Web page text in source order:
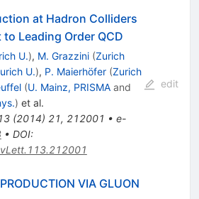
at Hadron Colliders
Leading Order QCD
U.), M. Grazzini (Zurich
U.), P. Maierhöfer (Zurich
(U. Mainz, PRISMAand
) et al.
(2014) 21, 212001 • e-
• DOI:
edit
VIA GLUON